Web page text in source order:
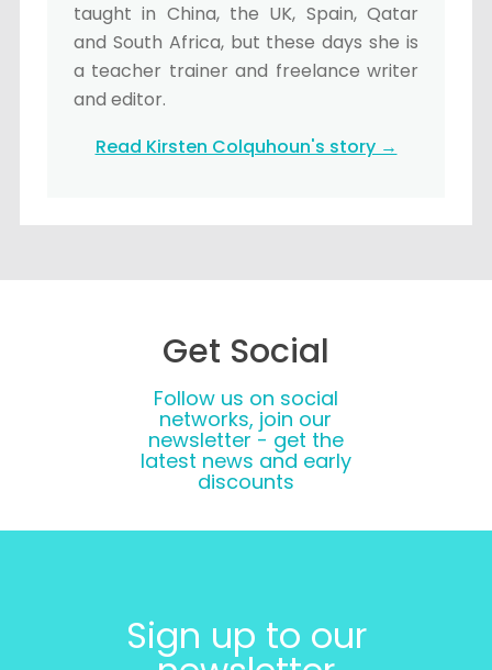
taught in China, the UK, Spain, Qatar
and South Africa, but these days she is
a teacher trainer and freelance writer
and editor.
Read Kirsten Colquhoun's story →
Get Social
Follow us on social
networks, join our
newsletter - get the
latest news and early
discounts
Sign up to our